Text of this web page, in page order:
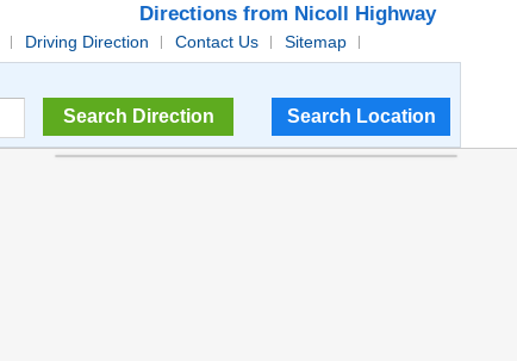
Directions from Nicoll Highway
Driving Direction Contact Us
Sitemap